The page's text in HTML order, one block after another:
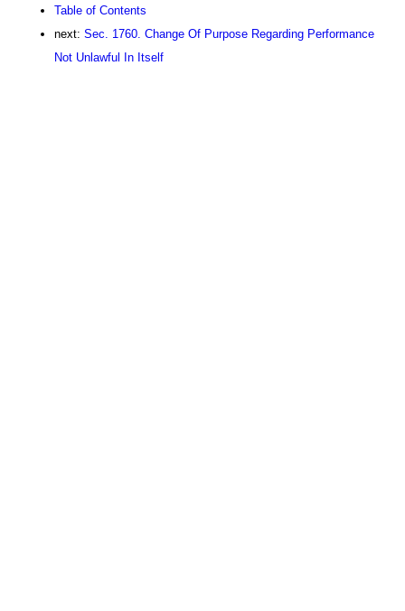
Table of Contents
next: Sec. 1760. Change Of Purpose Regarding Performance
Not Unlawful In Itself